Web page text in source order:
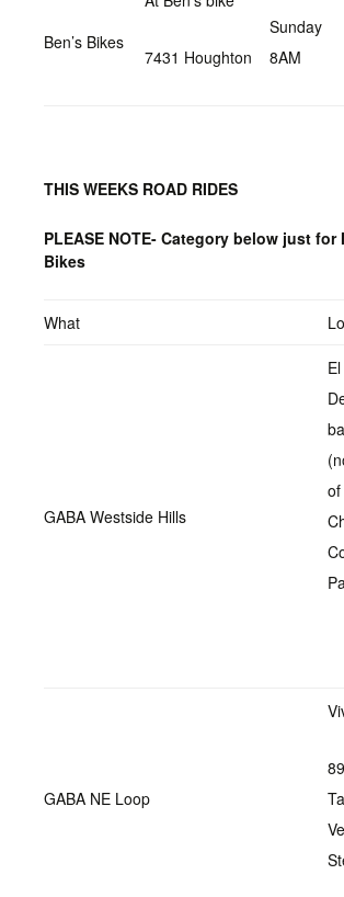
Ben’s Bikes
7431 Houghton
Sunday
8AM
THIS WEEKS ROAD RIDES
PLEASE NOTE- Category below just for
Bikes
What
GABA Westside Hills
of
GABA NE Loop